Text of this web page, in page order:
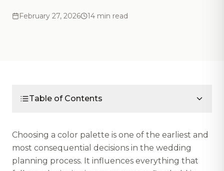
February 27, 2026 14 min read
Table of Contents
Choosing a color palette is one of the earliest and
most consequential decisions in the wedding
planning process. It influences everything that